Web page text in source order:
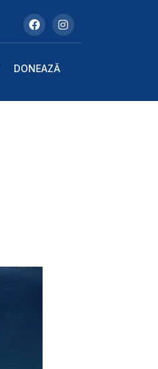
DONEAZĂ